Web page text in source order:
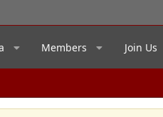
Members Join Us